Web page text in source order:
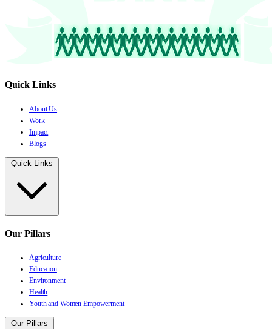
Quick Links
About Us
Work
Impact
Blogs
Quick Links
Our Pillars
Agriculture
Education
Environment
Health
Youth and Women Empowerment
Our Pillars